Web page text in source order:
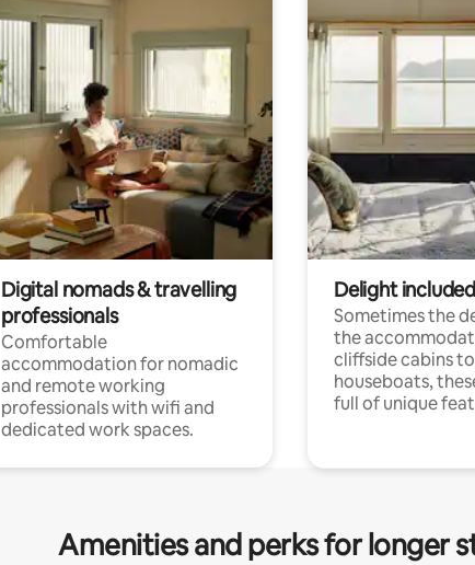
Digital nomads & travelling
professionals
Comfortable
accommodation for nomadic
and remote working
professionals with wifi and
dedicated work spaces.
Delight included
Sometimes the
the
cliffside cabins
houseboats,
full of unique
Amenities and perks for longer